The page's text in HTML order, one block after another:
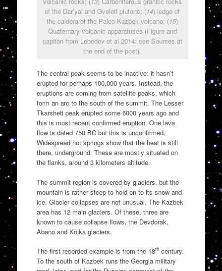
of the Dar’yal and Gveleti plutons; (14) ledge of
the caldera of the Paleo Kazbek volcano; (15)
Quaternary volcanic apparatuses (Figure and
caption from Lebedev et al 2014: see Sources at
the end of the post).
The central peak seems to be inactive: it hasn’t
erupted for perhaps 100,000 years. Instead, the
eruptions are coming from satellite peaks, which
form an arc to the south of the summit. The Lesser
Tkarsheti peak erupted some 6000 years ago and
this is most recent confirmed eruption. One lava
flow is dated 750 BC but this is unconfirmed.
Widespread hot springs show that the heat is still
there, underground. These are mostly situated on
the flanks, around 3 kilometers altitude.
The summit region is covered by glaciers, but the
mountain is rather steep to hold on to its snow and
ice. Glacier collapses are not unusual. The Kazbek
area has 12 main glaciers. Of these, three are
known to cause collapse flows, the Devdorak,
Abano and Kolka glaciers.
The first recorded example is from the 18thcentury.
To the south of Kazbek runs the Georgia military